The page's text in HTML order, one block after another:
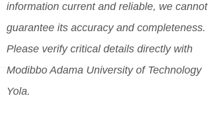
information current and reliable, we cannot
guarantee its accuracy and completeness.
Please verify critical details directly with
Modibbo Adama University of Technology
Yola.